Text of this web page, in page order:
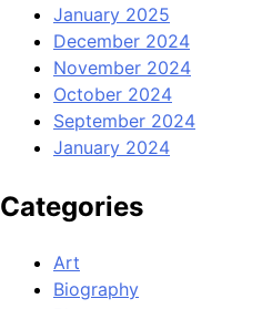
January 2025
December 2024
November 2024
October 2024
September 2024
January 2024
Categories
Art
Biography